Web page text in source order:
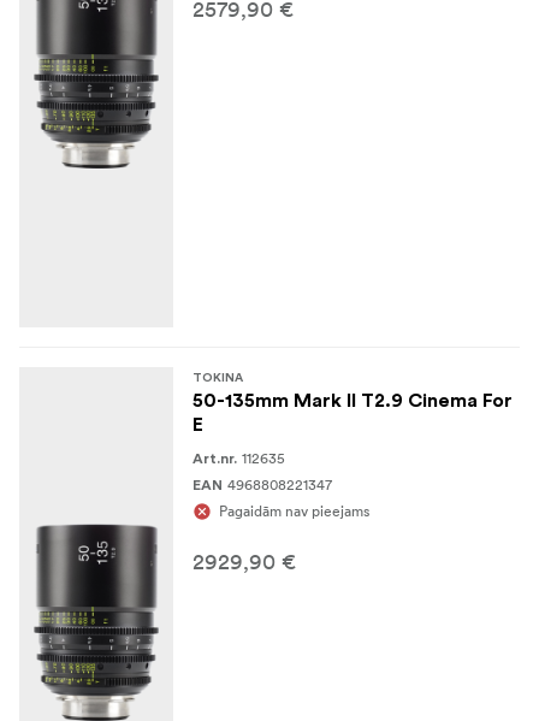
2579,90 €
TOKINA
50-135mm Mark II T2.9 Cinema For
E
Art.nr. 112635
EAN 4968808221347
Pagaidām nav pieejams
2929,90 €